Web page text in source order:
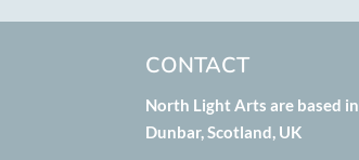
CONTACT
North Light Arts are based in
Dunbar, Scotland, UK